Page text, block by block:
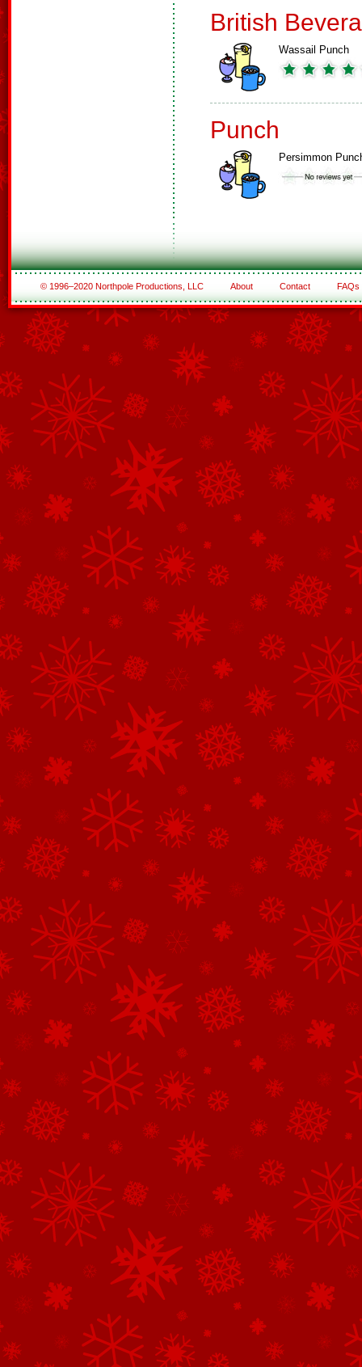
British
Wassail Punch
Punch
Persimmon
© 1996–2020 Northpole Productions, LLC About Contact FAQs